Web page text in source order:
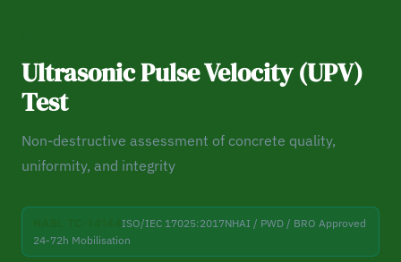
Ultrasonic Pulse Velocity (UPV)
Test
Non-destructive assessment of concrete quality,
uniformity, and integrity
ISO/IEC 17025:2017NHAI / PWD / BRO Approved
24-72h Mobilisation